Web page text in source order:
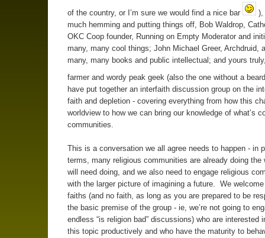
of the country, or I’m sure we would find a nice bar
),
much hemming and putting things off, Bob Waldrop,
OKC Coop founder, Running on Empty Moderator and
many, many cool things; John Michael Greer, Archdruid,
many, many books and public intellectual; and yours
farmer and wordy peak geek (also the one without a
have put together an interfaith discussion group on the
faith and depletion - covering everything from how this
worldview to how we can bring our knowledge of what’s
communities.
This is a conversation we all agree needs to happen - in
terms, many religious communities are already doing the
will need doing, and we also need to engage religious
with the larger picture of imagining a future. We
faiths (and no faith, as long as you are prepared to be
the basic premise of the group - ie, we’re not going to
endless “is religion bad” discussions) who are interested
this topic productively and who have the maturity to